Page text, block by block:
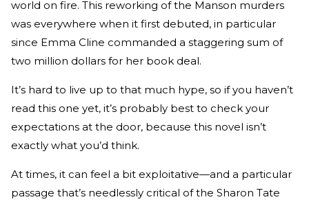
world on fire. This reworking of the Manson murders
was everywhere when it first debuted, in particular
since Emma Cline commanded a staggering sum of
two million dollars for her book deal.
It’s hard to live up to that much hype, so if you haven’t
read this one yet, it’s probably best to check your
expectations at the door, because this novel isn’t
exactly what you’d think.
At times, it can feel a bit exploitative—and a particular
passage that’s needlessly critical of the Sharon Tate